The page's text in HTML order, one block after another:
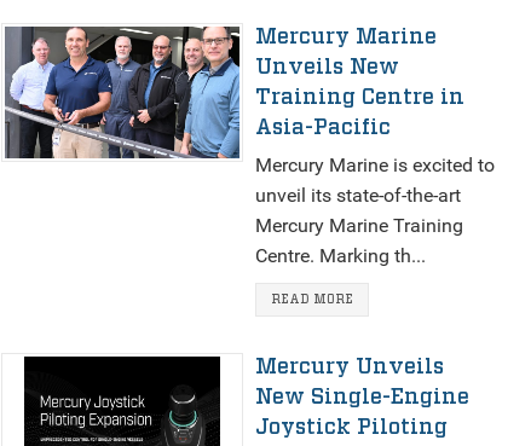
Mercury Marine
Unveils New
Training Centre in
Asia-Pacific
Mercury Marine is excited to
unveil its state-of-the-art
Mercury Marine Training
Centre. Marking th...
READ MORE
Mercury Unveils
New Single-Engine
Joystick Piloting